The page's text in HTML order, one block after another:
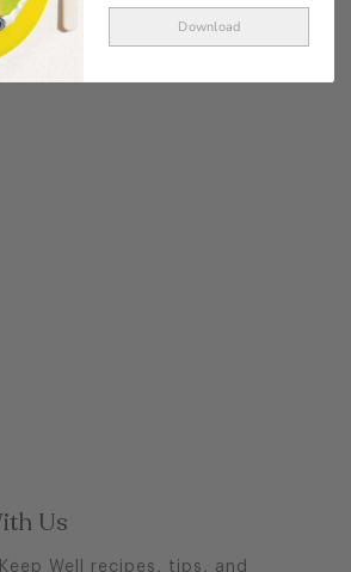
POST
Us
Well recipes, tips, and
Download